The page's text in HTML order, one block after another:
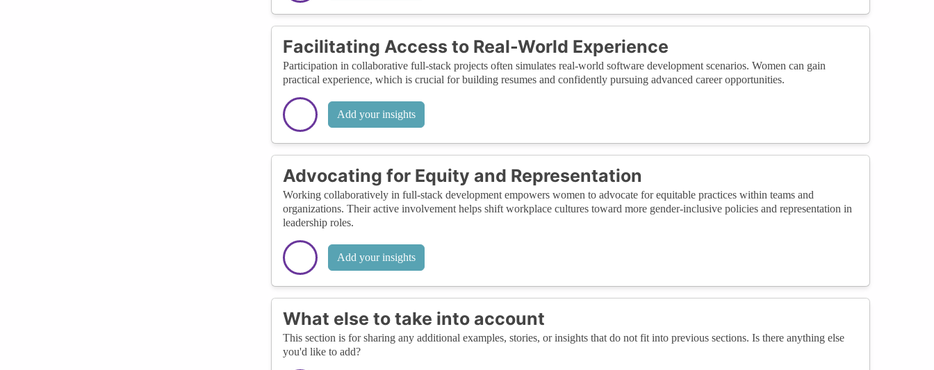
Facilitating Access to Real-World Experience
Participation in collaborative full-stack projects often simulates real-world software development scenarios. Women can gain
practical experience, which is crucial for building resumes and confidently pursuing advanced career opportunities.
Add your insights
Advocating for Equity and Representation
Working collaboratively in full-stack development empowers women to advocate for equitable practices within teams and
organizations. Their active involvement helps shift workplace cultures toward more gender-inclusive policies and representation in
leadership roles.
Add your insights
What else to take into account
This section is for sharing any additional examples, stories, or insights that do not fit into previous sections. Is there anything else
you'd like to add?